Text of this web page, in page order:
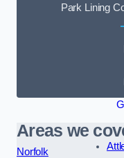
Park Lining
Areas we
Norfolk